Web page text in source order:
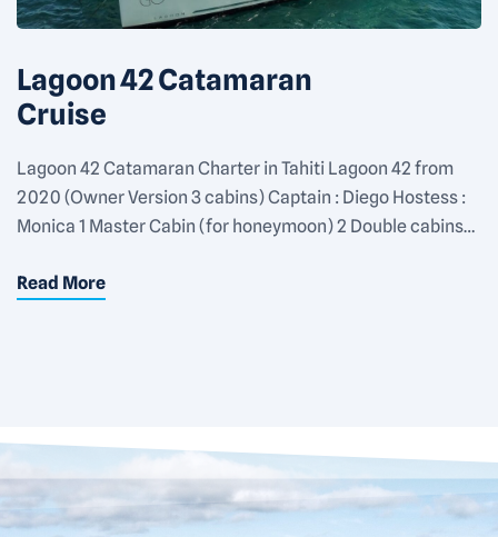
Lagoon 42 Catamaran
Cruise
Lagoon 42 Catamaran Charter in Tahiti Lagoon 42 from
2020 (Owner Version 3 cabins) Captain : Diego Hostess :
Monica 1 Master Cabin (for honeymoon) 2 Double cabins
pers (Master Cabin) 1550€/day for 4 pers 1900€/day for 6
Read More